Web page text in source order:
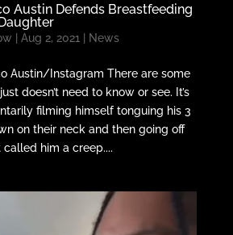
Austin Defends Breastfeeding
Aug 2, 2021 News
Austin/Instagram There are some
doesn’t need to know or see. It’s
filming himself tonguing his 3
on their neck and then going off
him a creep....